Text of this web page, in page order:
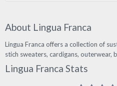
About Lingua Franca
Lingua Franca offers a collection of
stich sweaters, cardigans, outerwear,
Lingua Franca Stats